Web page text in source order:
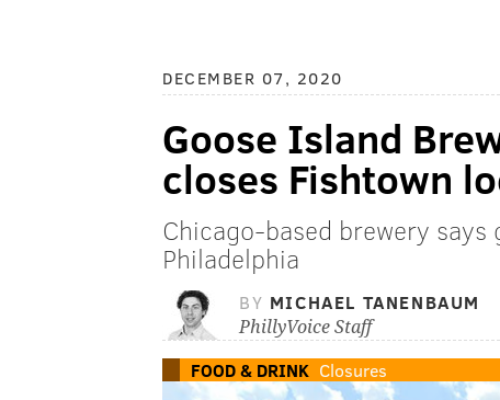
DECEMBER 07, 2020
Goose Island
closes Fishtown
Chicago-based brewery
Philadelphia
BY MICHAEL TANENBAUM
PhillyVoice Staff
FOOD & DRINK Closures